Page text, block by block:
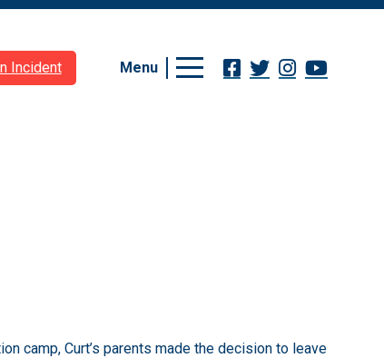
Incident Menu
camp, Curt’s parents made the decision to leave